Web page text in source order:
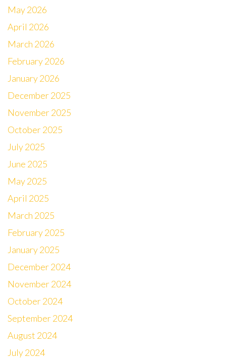
May 2026
April 2026
March 2026
February 2026
January 2026
December 2025
November 2025
October 2025
July 2025
June 2025
May 2025
April 2025
March 2025
February 2025
January 2025
December 2024
November 2024
October 2024
September 2024
August 2024
July 2024